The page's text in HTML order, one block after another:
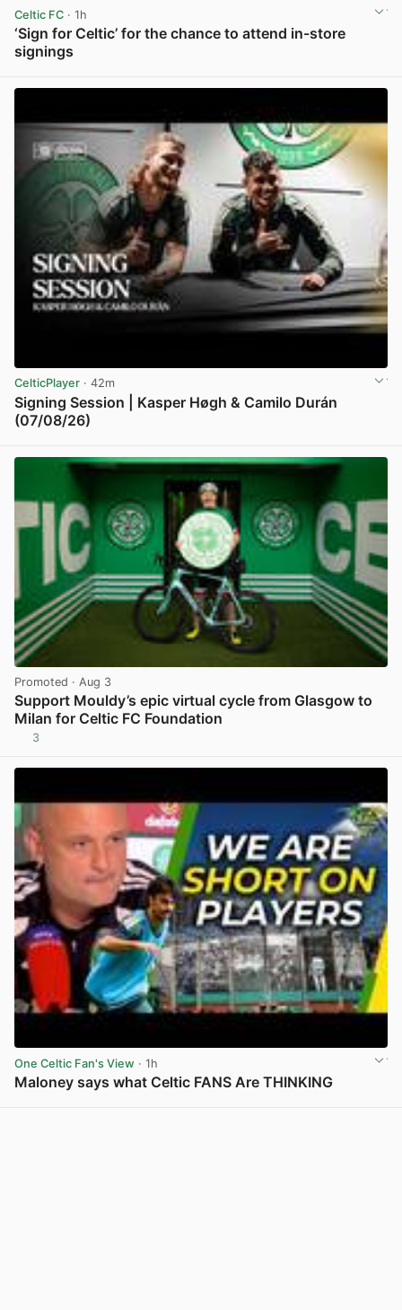
Celtic FC · 1h
‘Sign for Celtic’ for the chance to attend in-store
signings
CelticPlayer · 42m
Signing Session | Kasper Høgh & Camilo Durán
(07/08/26)
Promoted · Aug 3
Support Mouldy’s epic virtual cycle from Glasgow to
Milan for Celtic FC Foundation
3
One Celtic Fan's View · 1h
Maloney says what Celtic FANS Are THINKING